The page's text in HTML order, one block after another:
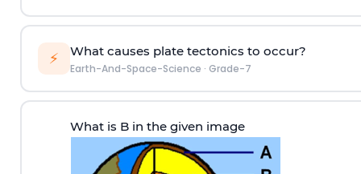
⚡ What causes plate tectonics to occur?
Earth-And-Space-Science · Grade-7
What is B in the given image